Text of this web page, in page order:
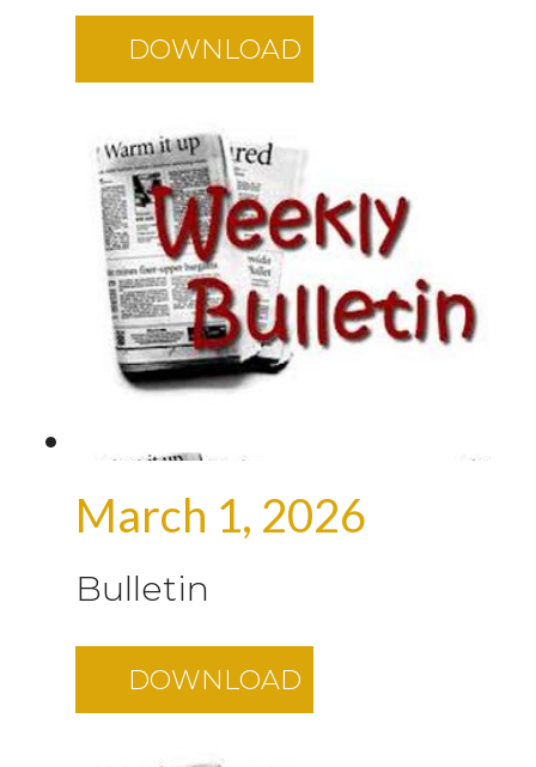
DOWNLOAD
March 1, 2026
Bulletin
DOWNLOAD